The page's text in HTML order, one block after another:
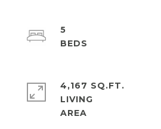
5
4,167 SQ.FT.
LIVING